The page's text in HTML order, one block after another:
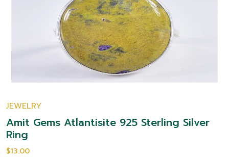
JEWELRY
Amit Gems Atlantisite 925 Sterling Silver
Ring
$13.00